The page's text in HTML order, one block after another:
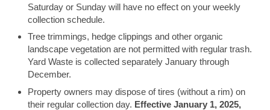
Saturday or Sunday will have no effect on your weekly
collection schedule.
Tree trimmings, hedge clippings and other organic
landscape vegetation are not permitted with regular trash.
Yard Waste is collected separately January through
December.
Property owners may dispose of tires (without a rim) on
their regular collection day. Effective January 1, 2025,